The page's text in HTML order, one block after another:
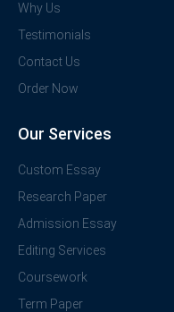
Why Us
Testimonials
Contact Us
Order Now
Our Services
Custom Essay
Research Paper
Admission Essay
Editing Services
Coursework
Term Paper